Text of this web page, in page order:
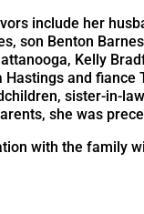
include her
son Benton
Kelly
Hastings and fiance
sister-in-
she was
with the family